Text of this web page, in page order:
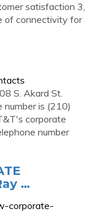
satisfaction 3,
of connectivity for
S. Akard St.
number is (210)
corporate
number
…
corporate-